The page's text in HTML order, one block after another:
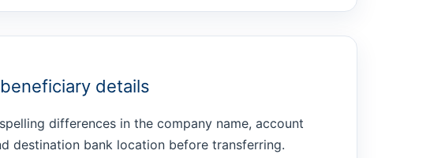
details
differences in the company name, account
destination bank location before transferring.